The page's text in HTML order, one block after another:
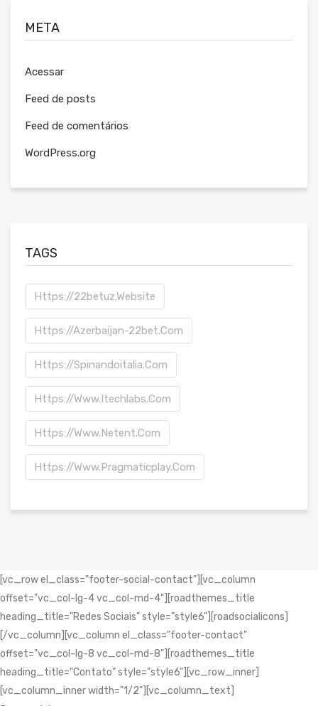
META
Acessar
Feed de posts
Feed de comentários
WordPress.org
TAGS
Https://22betuz.website
Https://azerbaijan-22bet.com
Https://spinandoitalia.com
Https://www.itechlabs.com
Https://www.netent.com
Https://www.pragmaticplay.com
[vc_row el_class="footer-social-contact"][vc_column
offset="vc_col-lg-4 vc_col-md-4"][roadthemes_title
heading_title="Redes Sociais" style="style6"][roadsocialicons]
[/vc_column][vc_column el_class="footer-contact"
offset="vc_col-lg-8 vc_col-md-8"][roadthemes_title
heading_title="Contato" style="style6"][vc_row_inner]
[vc_column_inner width="1/2"][vc_column_text]